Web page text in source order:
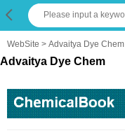
WebSite > Advaitya Dye Chem
Advaitya Dye Chem